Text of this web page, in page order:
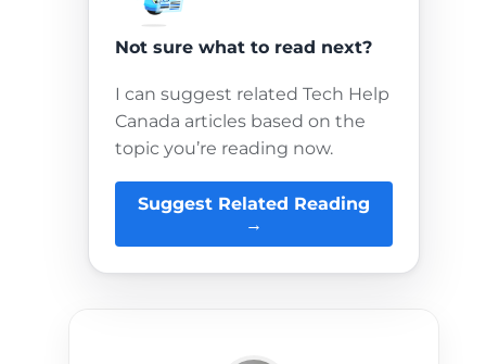
Not sure what to read next?
I can suggest related Tech Help
Canada articles based on the
topic you’re reading now.
Suggest Related Reading
→